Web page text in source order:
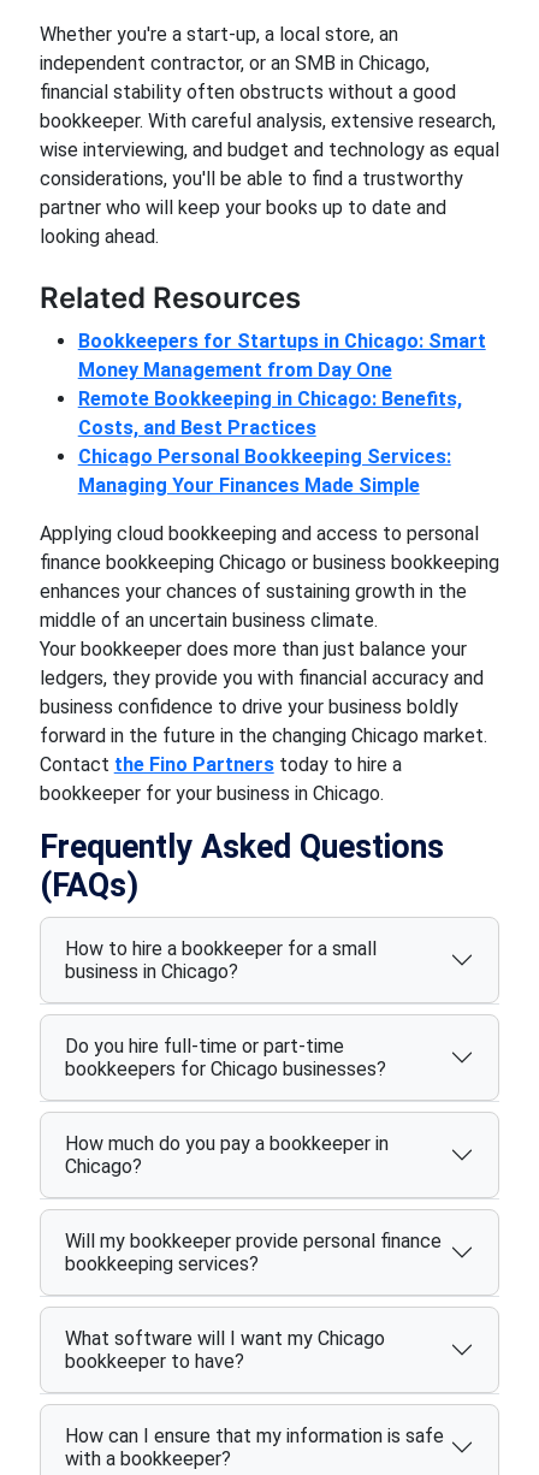
Whether you're a start-up, a local store, an
independent contractor, or an SMB in Chicago,
financial stability often obstructs without a good
bookkeeper. With careful analysis, extensive research,
wise interviewing, and budget and technology as equal
considerations, you'll be able to find a trustworthy
partner who will keep your books up to date and
looking ahead.
Related Resources
Bookkeepers for Startups in Chicago: Smart
Money Management from Day One
Remote Bookkeeping in Chicago: Benefits,
Costs, and Best Practices
Chicago Personal Bookkeeping Services:
Managing Your Finances Made Simple
Applying cloud bookkeeping and access to personal
finance bookkeeping Chicago or business bookkeeping
enhances your chances of sustaining growth in the
middle of an uncertain business climate.
Your bookkeeper does more than just balance your
ledgers, they provide you with financial accuracy and
business confidence to drive your business boldly
forward in the future in the changing Chicago market.
Contact the Fino Partnerstoday to hire a
bookkeeper for your business in Chicago.
Frequently Asked Questions
(FAQs)
How to hire a bookkeeper for a small
business in Chicago?
Do you hire full-time or part-time
bookkeepers for Chicago businesses?
How much do you pay a bookkeeper in
Chicago?
Will my bookkeeper provide personal finance
bookkeeping services?
What software will I want my Chicago
bookkeeper to have?
How can I ensure that my information is safe
with a bookkeeper?